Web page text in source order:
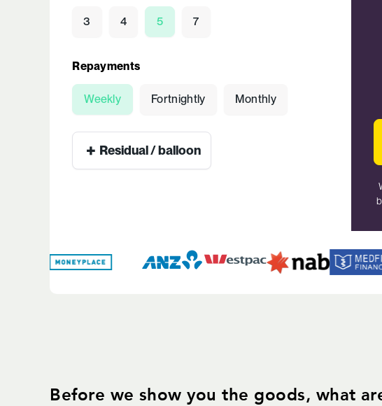
3 4 5 7
Repayments
Weekly Fortnightly Monthly
+ Residual / balloon
Before we show you the goods, what